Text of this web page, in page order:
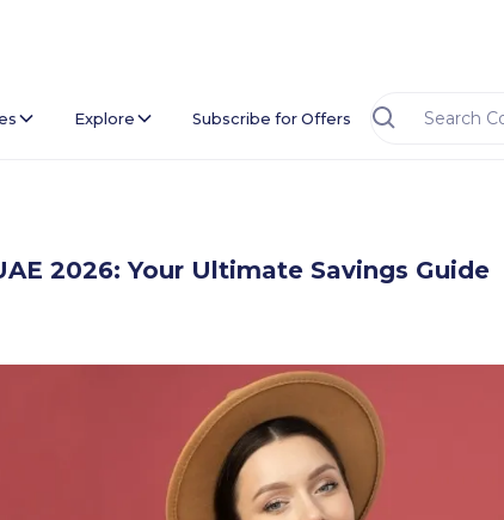
Explore Subscribe for Offers
2026: Your Ultimate Savings Guide